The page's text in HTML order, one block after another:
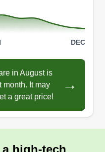
DEC
in August is
month. It may
a great price!
→
high-tech